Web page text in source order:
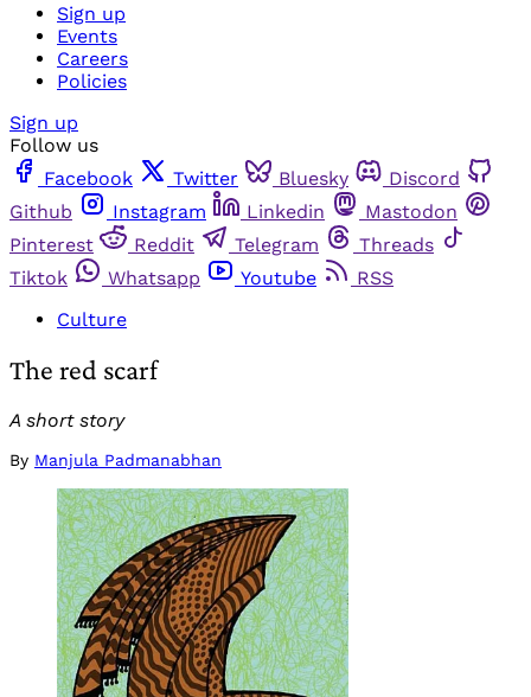
Sign up
Events
Careers
Policies
Sign up
Follow us
Facebook
Twitter Bluesky
Discord
Github
Instagram Linkedin
Mastodon
Pinterest
Reddit Telegram
Threads
Tiktok
Whatsapp Youtube
RSS
Culture
The red scarf
A short story
By Manjula Padmanabhan